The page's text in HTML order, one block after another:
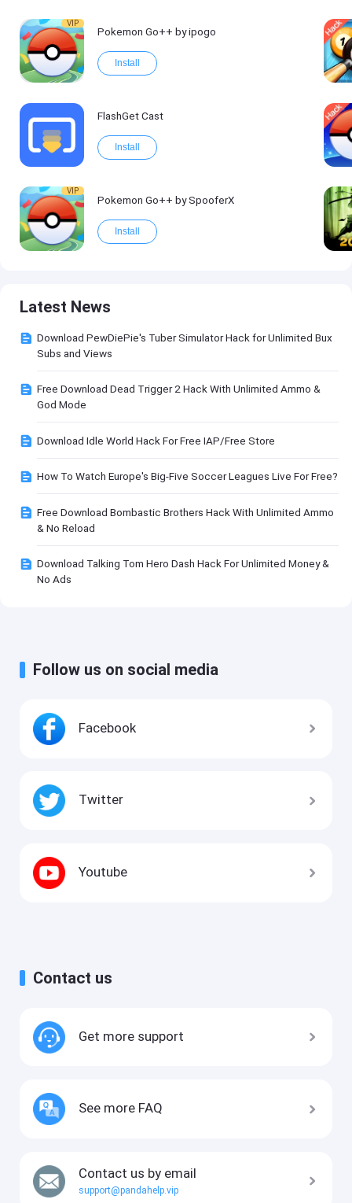
VIP
Pokemon Go++ by ipogo
Install
FlashGet Cast
Install
VIP
Pokemon Go++ by SpooferX
Install
Latest News
Download PewDiePie's Tuber Simulator Hack for Unlimited Bux
Subs and Views
Free Download Dead Trigger 2 Hack With Unlimited Ammo &
God Mode
Download Idle World Hack For Free IAP/Free Store
How To Watch Europe's Big-Five Soccer Leagues Live For Free?
Free Download Bombastic Brothers Hack With Unlimited Ammo
& No Reload
Download Talking Tom Hero Dash Hack For Unlimited Money &
No Ads
Follow us on social media
Facebook
Twitter
Youtube
Contact us
Get more support
See more FAQ
Contact us by email
support@pandahelp.vip